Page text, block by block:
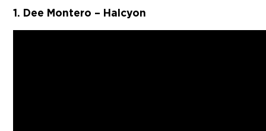
1. Dee Montero – Halcyon